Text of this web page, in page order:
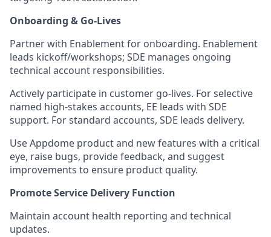
Onboarding & Go-Lives
Partner with Enablement for onboarding. Enablement
leads kickoff/workshops; SDE manages ongoing
technical account responsibilities.
Actively participate in customer go-lives. For selective
named high-stakes accounts, EE leads with SDE
support. For standard accounts, SDE leads delivery.
Use Appdome product and new features with a critical
eye, raise bugs, provide feedback, and suggest
improvements to ensure product quality.
Promote Service Delivery Function
Maintain account health reporting and technical
updates.